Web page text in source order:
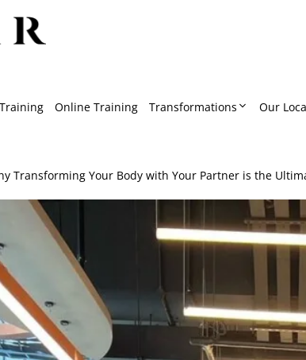
Online Training Transformations Our
Transforming Your Body with Your Partner is the